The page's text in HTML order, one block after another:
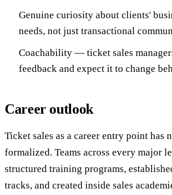
Genuine curiosity about clients'
needs, not just transactional
Coachability — ticket sales
feedback and expect it to change
Career outlook
Ticket sales as a career entry point has
formalized. Teams across every major
structured training programs,
tracks, and created inside sales